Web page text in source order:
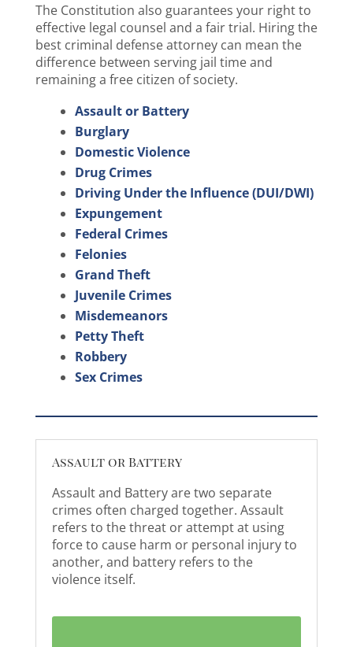
The Constitution also guarantees your right to
effective legal counsel and a fair trial. Hiring the
best criminal defense attorney can mean the
difference between serving jail time and
remaining a free citizen of society.
Assault or Battery
Burglary
Domestic Violence
Drug Crimes
Driving Under the Influence (DUI/DWI)
Expungement
Federal Crimes
Felonies
Grand Theft
Juvenile Crimes
Misdemeanors
Petty Theft
Robbery
Sex Crimes
Assault or Battery
Assault and Battery are two separate
crimes often charged together. Assault
refers to the threat or attempt at using
force to cause harm or personal injury to
another, and battery refers to the
violence itself.